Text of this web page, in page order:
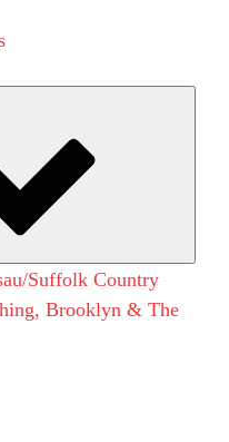
Suffolk Country
Brooklyn & The